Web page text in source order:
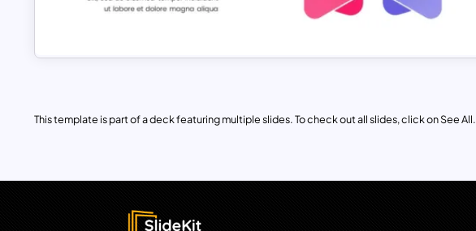
This template is part of a deck featuring multiple slides. To check out all slides, click on See All.